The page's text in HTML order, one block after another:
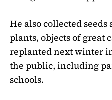
He also collected
plants, objects of great
replanted next winter
the public, including
schools.